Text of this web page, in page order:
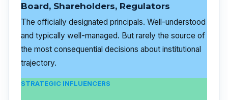
Board, Shareholders, Regulators
The officially designated principals. Well-understood
and typically well-managed. But rarely the source of
the most consequential decisions about institutional
trajectory.
STRATEGIC INFLUENCERS